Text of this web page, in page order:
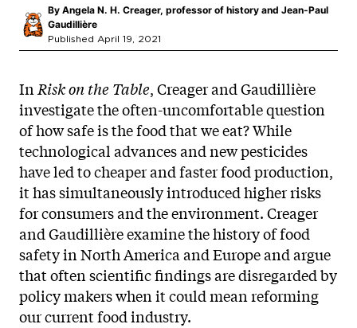
By Angela N. H. Creager, professor of history and Jean-Paul
Gaudillière
Published April 19, 2021
InRisk on the Table, Creager and Gaudillière
investigate the often-uncomfortable question
of how safe is the food that we eat? While
technological advances and new pesticides
have led to cheaper and faster food production,
it has simultaneously introduced higher risks
for consumers and the environment. Creager
and Gaudillière examine the history of food
safety in North America and Europe and argue
that often scientific findings are disregarded by
policy makers when it could mean reforming
our current food industry.